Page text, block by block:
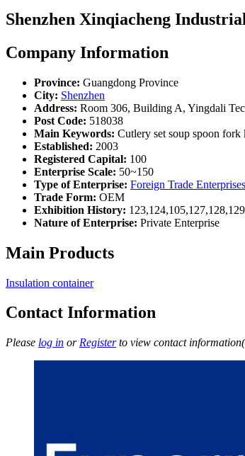
Shenzhen Xinqiacheng
Company Information
Province: Guangdong Province
City: Shenzhen
Address: Room 306, Building A, Yingdali
Post Code: 518038
Main Keywords: Cutlery set soup spoon fork
Established: 2003
Registered Capital: 100
Enterprise Scale: 50~150
Type of Enterprise: Foreign Trade Enterprises
Trade Form: OEM
Exhibition History:
Nature of Enterprise: Private Enterprise
Main Products
Insulation container
Contact Information
Please log in or Registerto view contact